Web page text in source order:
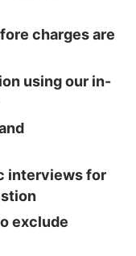
charges are
using our in-
interviews for
exclude